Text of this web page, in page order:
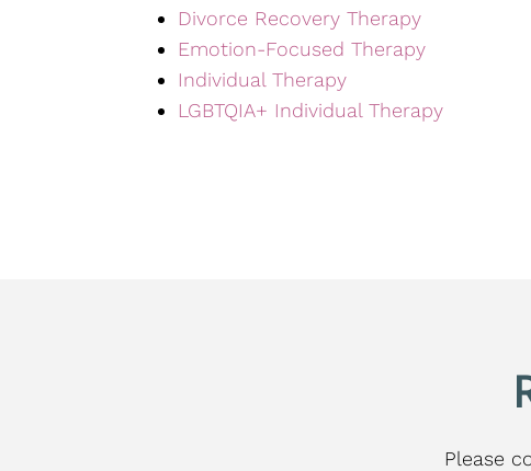
Divorce Recovery Therapy
Emotion-Focused Therapy
Individual Therapy
LGBTQIA+ Individual Therapy
Please